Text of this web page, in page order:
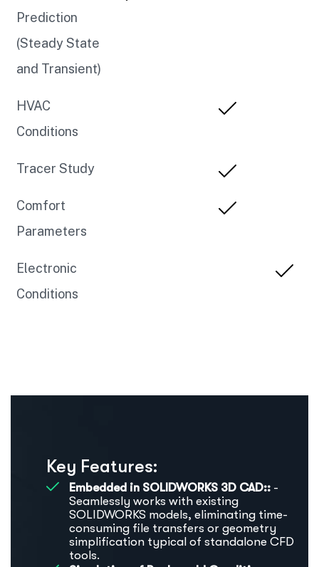
Prediction
(Steady State
and Transient)
HVAC
Conditions
Tracer Study
Comfort
Parameters
Electronic
Conditions
Key Features:
Embedded in SOLIDWORKS 3D CAD:: -
Seamlessly works with existing
SOLIDWORKS models, eliminating time-
consuming file transfers or geometry
simplification typical of standalone CFD
tools.